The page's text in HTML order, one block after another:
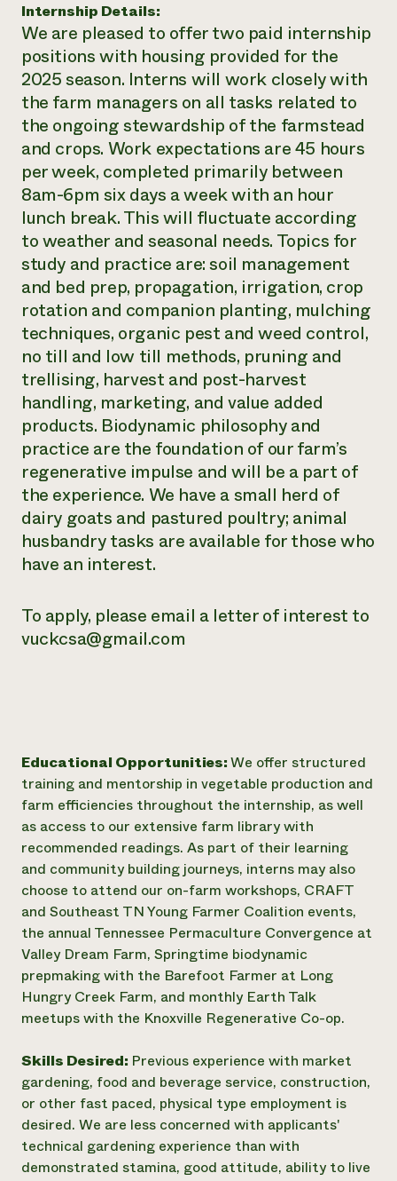
Internship Details:
We are pleased to offer two paid internship
positions with housing provided for the
2025 season. Interns will work closely with
the farm managers on all tasks related to
the ongoing stewardship of the farmstead
and crops. Work expectations are 45 hours
per week, completed primarily between
8am-6pm six days a week with an hour
lunch break. This will fluctuate according
to weather and seasonal needs. Topics for
study and practice are: soil management
and bed prep, propagation, irrigation, crop
rotation and companion planting, mulching
techniques, organic pest and weed control,
no till and low till methods, pruning and
trellising, harvest and post-harvest
handling, marketing, and value added
products. Biodynamic philosophy and
practice are the foundation of our farm’s
regenerative impulse and will be a part of
the experience. We have a small herd of
dairy goats and pastured poultry; animal
husbandry tasks are available for those who
have an interest.
To apply, please email a letter of interest to
vuckcsa@gmail.com
Educational Opportunities:We offer structured
training and mentorship in vegetable production and
farm efficiencies throughout the internship, as well
as access to our extensive farm library with
recommended readings. As part of their learning
and community building journeys, interns may also
choose to attend our on-farm workshops, CRAFT
and Southeast TN Young Farmer Coalition events,
the annual Tennessee Permaculture Convergence at
Valley Dream Farm, Springtime biodynamic
prepmaking with the Barefoot Farmer at Long
Hungry Creek Farm, and monthly Earth Talk
meetups with the Knoxville Regenerative Co-op.
Skills Desired: Previous experience with market
gardening, food and beverage service, construction,
or other fast paced, physical type employment is
desired. We are less concerned with applicants'
technical gardening experience than with
demonstrated stamina, good attitude, ability to live